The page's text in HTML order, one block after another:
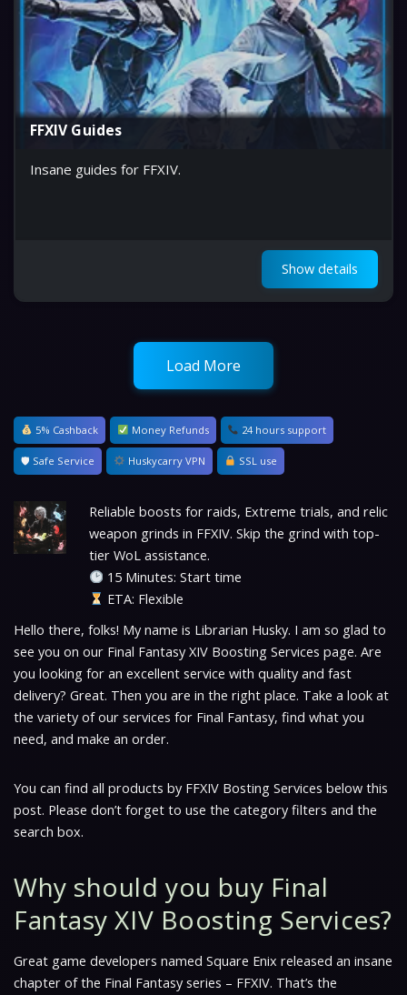
FFXIV Guides
Insane guides for FFXIV.
Show details
Load More
5% Cashback Money Refunds 24 hours support
🛡 Safe Service Huskycarry VPN SSL use
Reliable boosts for raids, Extreme trials, and relic
weapon grinds in FFXIV. Skip the grind with top-
tier WoL assistance.
15 Minutes: Start time
ETA: Flexible
Hello there, folks! My name is Librarian Husky. I am so glad to
see you on our Final Fantasy XIV Boosting Services page. Are
you looking for an excellent service with quality and fast
delivery? Great. Then you are in the right place. Take a look at
the variety of our services for Final Fantasy, find what you
need, and make an order.
You can find all products by FFXIV Bosting Services below this
post. Please don’t forget to use the category filters and the
search box.
Why should you buy Final
Fantasy XIV Boosting Services?
Great game developers named Square Enix released an insane
chapter of the Final Fantasy series – FFXIV. That’s the